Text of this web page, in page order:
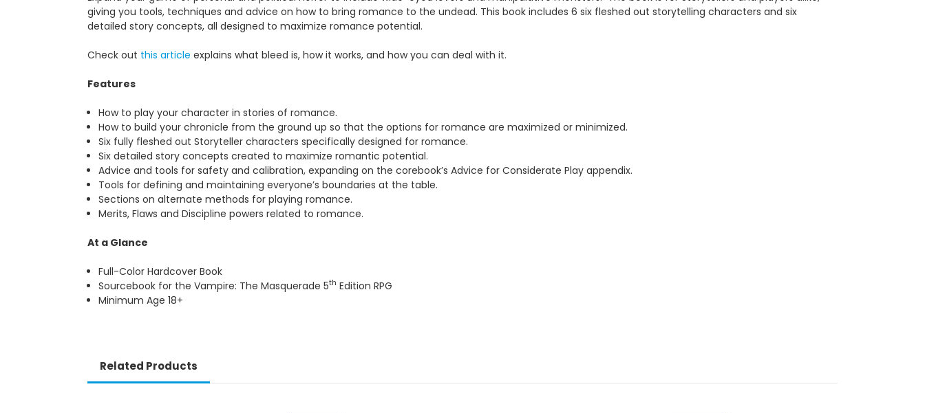
giving you tools, techniques and advice on how to bring romance to the undead. This book includes 6 six fleshed out storytelling characters and six
detailed story concepts, all designed to maximize romance potential.
Check out this article explains what bleed is, how it works, and how you can deal with it.
Features
How to play your character in stories of romance.
How to build your chronicle from the ground up so that the options for romance are maximized or minimized.
Six fully fleshed out Storyteller characters specifically designed for romance.
Six detailed story concepts created to maximize romantic potential.
Advice and tools for safety and calibration, expanding on the corebook’s Advice for Considerate Play appendix.
Tools for defining and maintaining everyone’s boundaries at the table.
Sections on alternate methods for playing romance.
Merits, Flaws and Discipline powers related to romance.
At a Glance
Full-Color Hardcover Book
Sourcebook for the Vampire: The Masquerade 5th Edition RPG
Minimum Age 18+
Related Products